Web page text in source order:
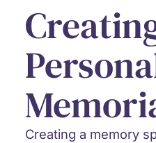
Creating a memory